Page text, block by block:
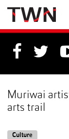
to
Content
Skip
to
Main
navigation
Muriwai
arts trail
Culture